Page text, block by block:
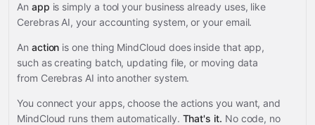
An app is simply a tool your business already uses, like
Cerebras AI, your accounting system, or your email.
An action is one thing MindCloud does inside that app,
such as creating batch, updating file, or moving data
from Cerebras AI into another system.
You connect your apps, choose the actions you want, and
MindCloud runs them automatically. That's it. No code, no